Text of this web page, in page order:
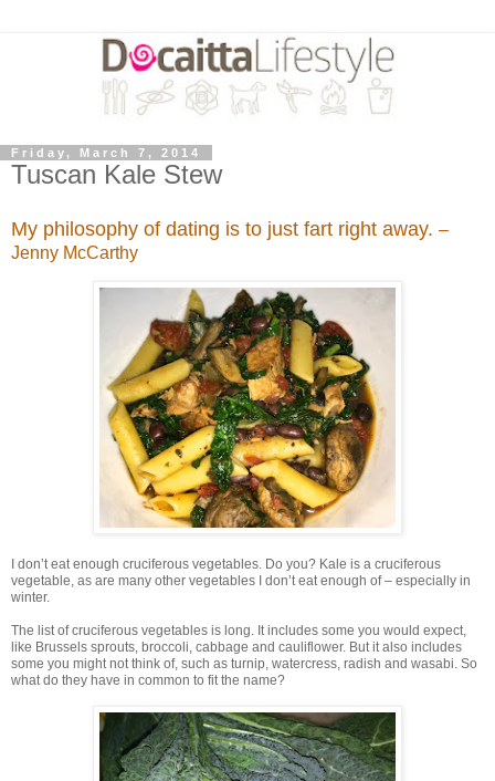
Friday, March 7, 2014
Tuscan Kale Stew
My philosophy of dating is to just fart right away. –
Jenny McCarthy
I don’t eat enough cruciferous vegetables. Do you? Kale is a cruciferous
vegetable, as are many other vegetables I don’t eat enough of – especially in
winter.
The list of cruciferous vegetables is long. It includes some you would expect,
like Brussels sprouts, broccoli, cabbage and cauliflower. But it also includes
some you might not think of, such as turnip, watercress, radish and wasabi. So
what do they have in common to fit the name?